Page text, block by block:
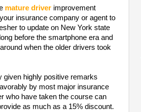
mature driver improvement
insurance company or agent to
to update on New York state
before the smartphone era and
when the older drivers took
given highly positive remarks
by most major insurance
who have taken the course can
as much as a 15% discount.